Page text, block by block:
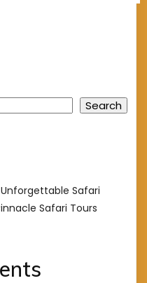
Search
Safari
Safari Tours